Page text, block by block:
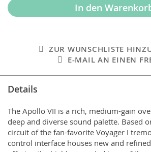
In den
ZUR WUNSCHLISTE
E-MAIL AN EINEN
Details
The Apollo VII is a rich, medium-gain
deep and diverse sound palette. Based
circuit of the fan-favorite Voyager I
control interface houses new and